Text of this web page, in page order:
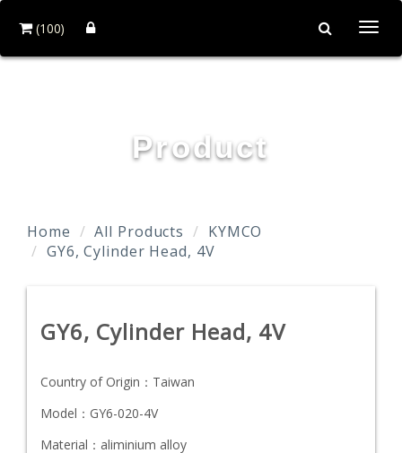
(100)
Product
Home All Products
KYMCO
GY6, Cylinder Head, 4V
GY6, Cylinder Head, 4V
Country of Origin： Taiwan
Model： GY6-020-4V
Material： aliminium alloy